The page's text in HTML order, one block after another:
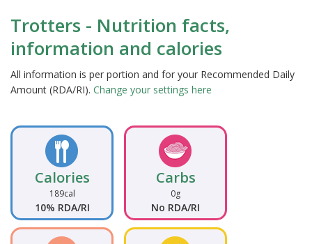
Trotters - Nutrition facts,
information and calories
All information is per portion and for your Recommended Daily
Amount (RDA/RI). Change your settings here
Calories
189cal
10% RDA/RI
Carbs
0g
No RDA/RI